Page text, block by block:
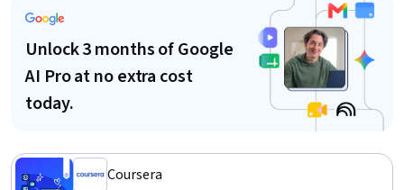
Unlock 3 months of Google
AI Pro at no extra cost
today.
Coursera